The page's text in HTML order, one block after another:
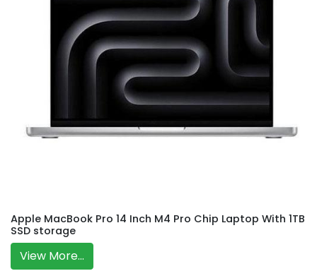
Apple MacBook Pro 14 Inch M4 Pro Chip Laptop With 1TB
SSD storage
View More...